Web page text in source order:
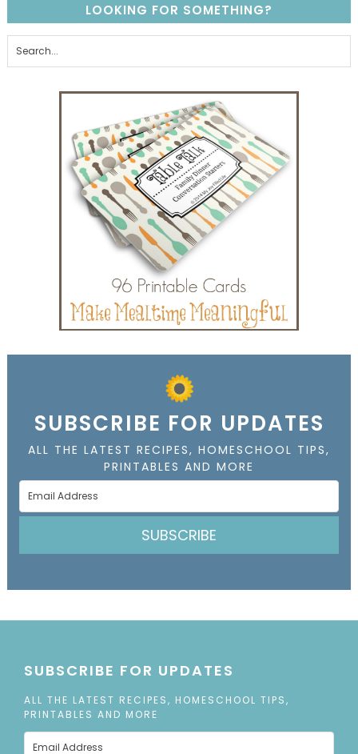
LOOKING FOR SOMETHING?
SUBSCRIBE FOR UPDATES
ALL THE LATEST RECIPES, HOMESCHOOL TIPS,
PRINTABLES AND MORE
SUBSCRIBE
SUBSCRIBE FOR UPDATES
ALL THE LATEST RECIPES, HOMESCHOOL TIPS,
PRINTABLES AND MORE